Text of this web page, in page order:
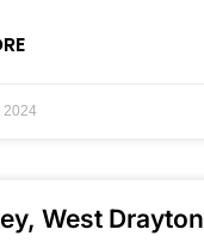
2024
West Drayton